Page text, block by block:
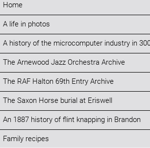
Home
A life in photos
A history of the microcomputer industry in
The Arnewood Jazz Orchestra Archive
The RAF Halton 69th Entry Archive
The Saxon Horse burial at Eriswell
An 1887 history of flint knapping in Brandon
Family recipes